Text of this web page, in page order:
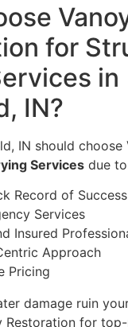
for
in
IN?
IN should choose
Services due
Record of Success
Services
Insured
Approach
Pricing
damage ruin
Restoration for